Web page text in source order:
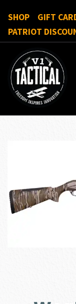
SHOP
GIFT
PATRIOT